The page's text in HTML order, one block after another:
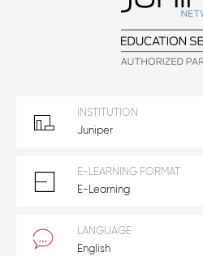
INSTITUTION
Juniper
E-LEARNING FORMAT
E-Learning
LANGUAGE
English